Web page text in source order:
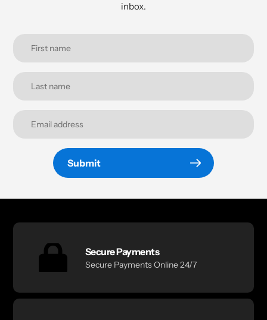
inbox.
Submit
Secure Payments
Secure Payments Online 24/7